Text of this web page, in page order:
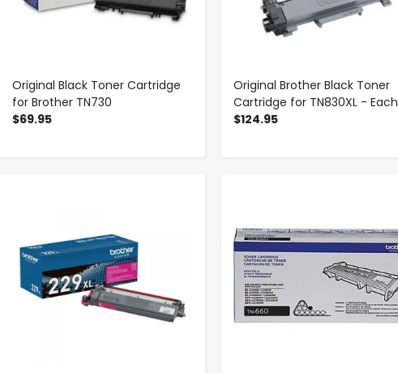
Original Black Toner Cartridge
for Brother TN730
$69.95
Original Brother Black Toner
Cartridge for TN830XL - Each
$124.95